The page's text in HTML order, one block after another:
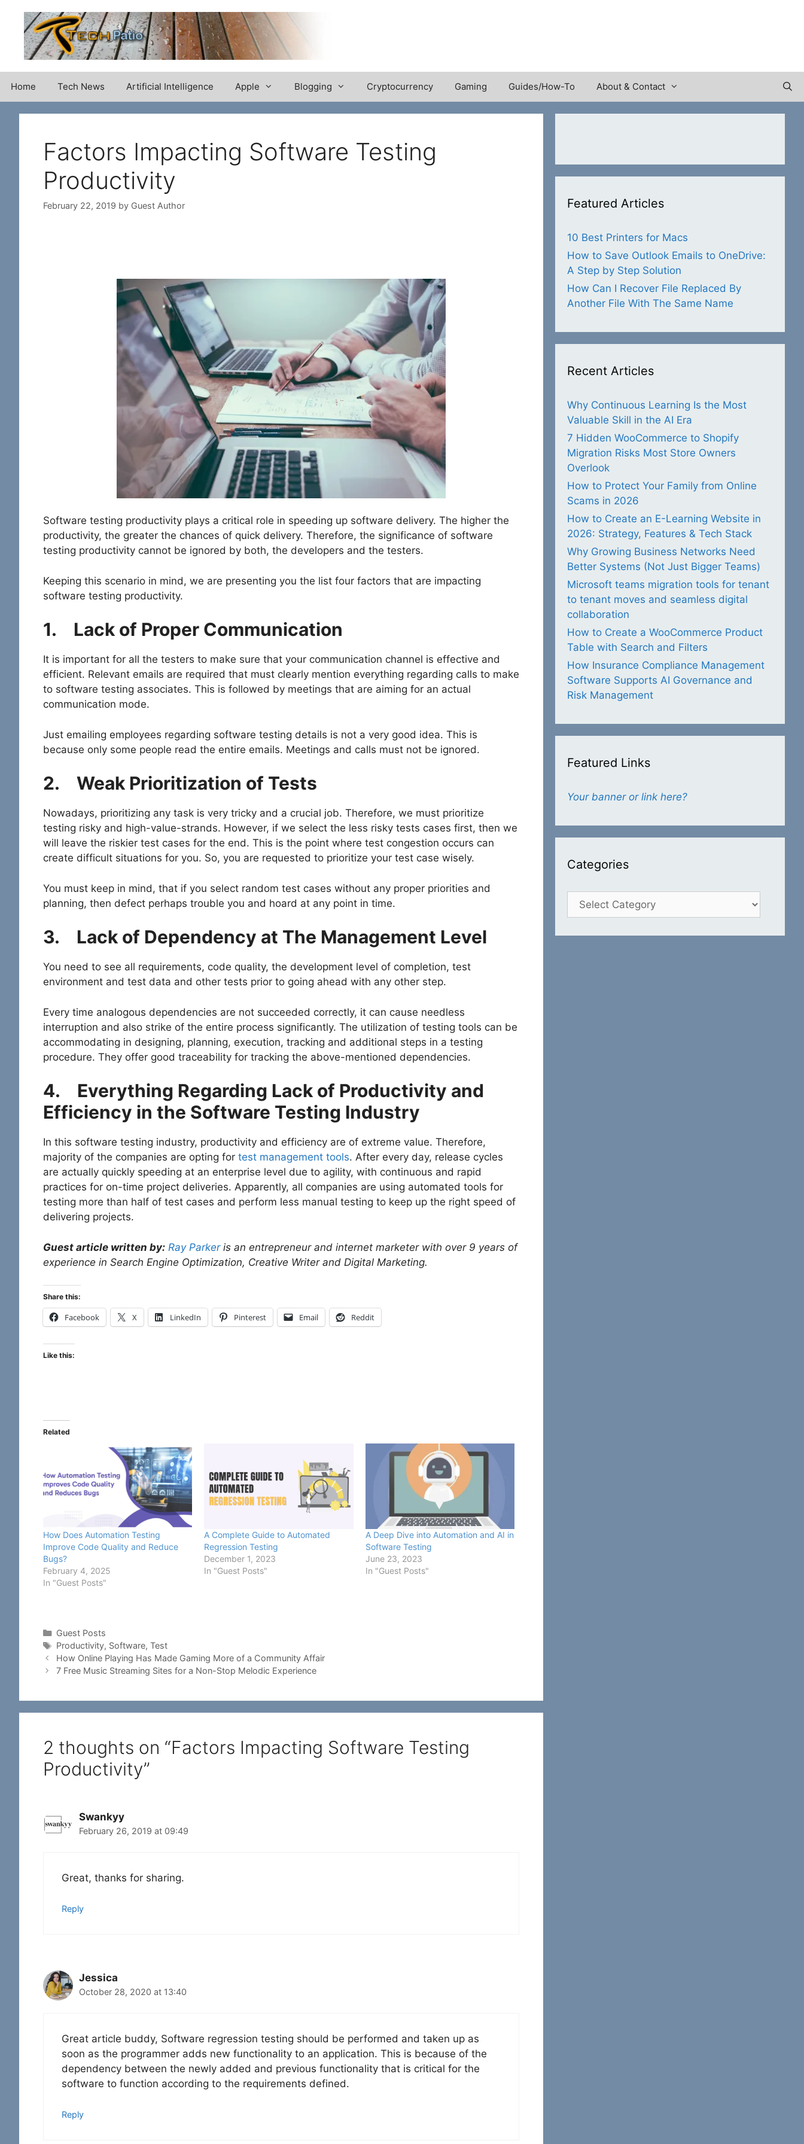
content
Home Tech News Artificial Intelligence Apple Blogging Cryptocurrency Gaming Guides/How-To About & Contact
Factors Impacting Software Testing
Productivity
February 22, 2019 by Guest Author
Software testing productivity plays a critical role in speeding up software delivery. The higher the
productivity, the greater the chances of quick delivery. Therefore, the significance of software
testing productivity cannot be ignored by both, the developers and the testers.
Keeping this scenario in mind, we are presenting you the list four factors that are impacting
software testing productivity.
1. Lack of Proper Communication
It is important for all the testers to make sure that your communication channel is effective and
efficient. Relevant emails are required that must clearly mention everything regarding calls to make
to software testing associates. This is followed by meetings that are aiming for an actual
communication mode.
Just emailing employees regarding software testing details is not a very good idea. This is
because only some people read the entire emails. Meetings and calls must not be ignored.
2. Weak Prioritization of Tests
Nowadays, prioritizing any task is very tricky and a crucial job. Therefore, we must prioritize
testing risky and high-value-strands. However, if we select the less risky tests cases first, then we
will leave the riskier test cases for the end. This is the point where test congestion occurs can
create difficult situations for you. So, you are requested to prioritize your test case wisely.
You must keep in mind, that if you select random test cases without any proper priorities and
planning, then defect perhaps trouble you and hoard at any point in time.
3. Lack of Dependency at The Management Level
You need to see all requirements, code quality, the development level of completion, test
environment and test data and other tests prior to going ahead with any other step.
Every time analogous dependencies are not succeeded correctly, it can cause needless
interruption and also strike of the entire process significantly. The utilization of testing tools can be
accommodating in designing, planning, execution, tracking and additional steps in a testing
procedure. They offer good traceability for tracking the above-mentioned dependencies.
4.
Everything Regarding Lack of Productivity and
Efficiency in the Software Testing Industry
In this software testing industry, productivity and efficiency are of extreme value. Therefore,
majority of the companies are opting for test management tools. After every day, release cycles
are actually quickly speeding at an enterprise level due to agility, with continuous and rapid
practices for on-time project deliveries. Apparently, all companies are using automated tools for
testing more than half of test cases and perform less manual testing to keep up the right speed of
delivering projects.
Guest article written by: Ray Parkeris an entrepreneur and internet marketer with over 9 years of
experience in Search Engine Optimization, Creative Writer and Digital Marketing.
Share this:
Facebook X LinkedIn Pinterest Email Reddit
Like this:
Related
How Does Automation Testing
Improve Code Quality and Reduce
Bugs?
February 4, 2025
In "Guest Posts"
A Complete Guide to Automated
Regression Testing
December 1, 2023
In "Guest Posts"
A Deep Dive into Automation and AI in
Software Testing
June 23, 2023
In "Guest Posts"
Categories
Guest Posts
Tags
Productivity, Software, Test
How Online Playing Has Made Gaming More of a Community Affair
7 Free Music Streaming Sites for a Non-Stop Melodic Experience
2 thoughts on “Factors Impacting Software Testing
Productivity”
Swankyy
February 26, 2019 at 09:49
Great, thanks for sharing.
Reply
Jessica
October 28, 2020 at 13:40
Great article buddy, Software regression testing should be performed and taken up as
soon as the programmer adds new functionality to an application. This is because of the
dependency between the newly added and previous functionality that is critical for the
software to function according to the requirements defined.
Reply
Featured Articles
10 Best Printers for Macs
How to Save Outlook Emails to OneDrive:
A Step by Step Solution
How Can I Recover File Replaced By
Another File With The Same Name
Recent Articles
Why Continuous Learning Is the Most
Valuable Skill in the AI Era
7 Hidden WooCommerce to Shopify
Migration Risks Most Store Owners
Overlook
How to Protect Your Family from Online
Scams in 2026
How to Create an E-Learning Website in
2026: Strategy, Features & Tech Stack
Why Growing Business Networks Need
Better Systems (Not Just Bigger Teams)
Microsoft teams migration tools for tenant
to tenant moves and seamless digital
collaboration
How to Create a WooCommerce Product
Table with Search and Filters
How Insurance Compliance Management
Software Supports AI Governance and
Risk Management
Featured Links
Your banner or link here?
Categories
Categories